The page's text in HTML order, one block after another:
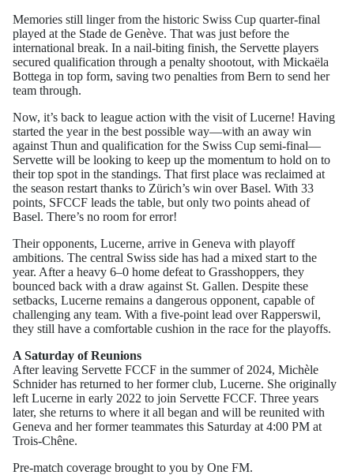
Memories still linger from the historic Swiss Cup quarter-final
played at the Stade de Genève. That was just before the
international break. In a nail-biting finish, the Servette players
secured qualification through a penalty shootout, with Mickaëla
Bottega in top form, saving two penalties from Bern to send her
team through.
Now, it’s back to league action with the visit of Lucerne! Having
started the year in the best possible way—with an away win
against Thun and qualification for the Swiss Cup semi-final—
Servette will be looking to keep up the momentum to hold on to
their top spot in the standings. That first place was reclaimed at
the season restart thanks to Zürich’s win over Basel. With 33
points, SFCCF leads the table, but only two points ahead of
Basel. There’s no room for error!
Their opponents, Lucerne, arrive in Geneva with playoff
ambitions. The central Swiss side has had a mixed start to the
year. After a heavy 6–0 home defeat to Grasshoppers, they
bounced back with a draw against St. Gallen. Despite these
setbacks, Lucerne remains a dangerous opponent, capable of
challenging any team. With a five-point lead over Rapperswil,
they still have a comfortable cushion in the race for the playoffs.
A Saturday of Reunions
After leaving Servette FCCF in the summer of 2024, Michèle
Schnider has returned to her former club, Lucerne. She originally
left Lucerne in early 2022 to join Servette FCCF. Three years
later, she returns to where it all began and will be reunited with
Geneva and her former teammates this Saturday at 4:00 PM at
Trois-Chêne.
Pre-match coverage brought to you by One FM.